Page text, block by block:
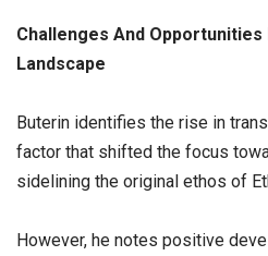
Challenges And
Landscape
Buterin identifies the rise in
factor that shifted the focus
sidelining the original ethos of
However, he notes positive